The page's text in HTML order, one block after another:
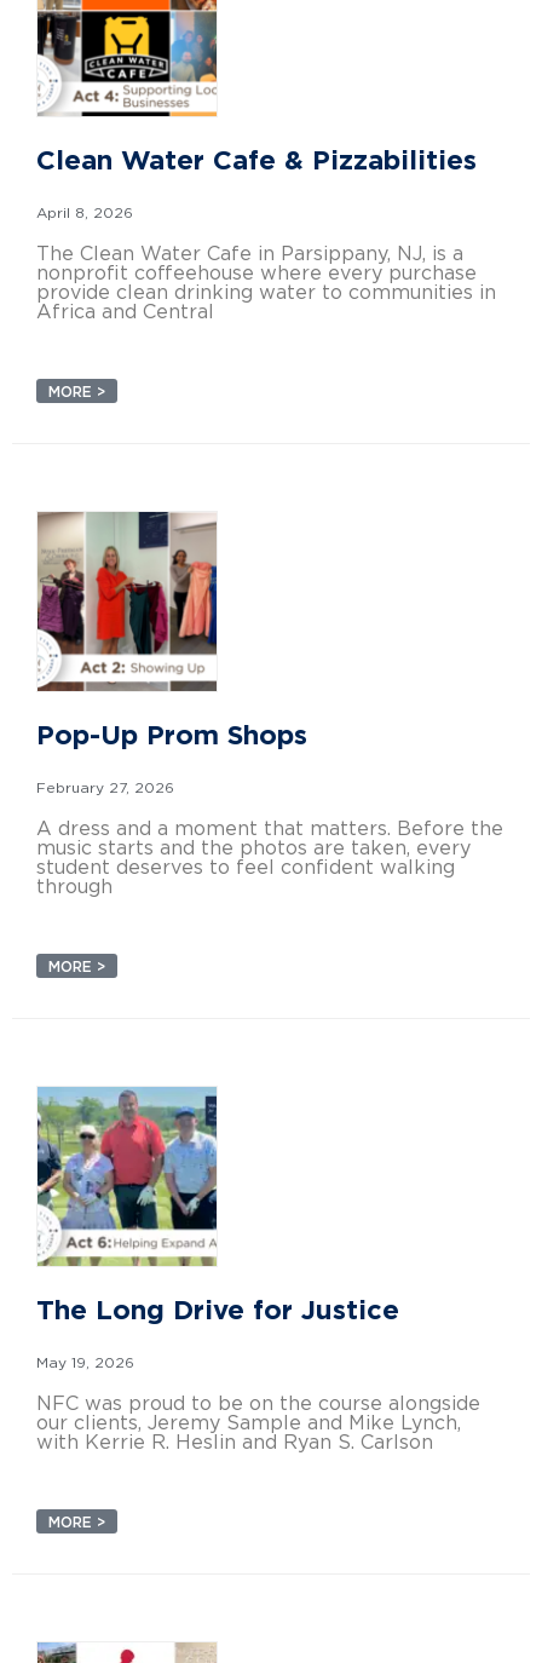
Clean Water Cafe & Pizzabilities
April 8, 2026
The Clean Water Cafe in Parsippany, NJ, is a
nonprofit coffeehouse where every purchase
provide clean drinking water to communities in
Africa and Central
MORE >
Pop-Up Prom Shops
February 27, 2026
A dress and a moment that matters. Before the
music starts and the photos are taken, every
student deserves to feel confident walking
through
MORE >
The Long Drive for Justice
May 19, 2026
NFC was proud to be on the course alongside
our clients, Jeremy Sample and Mike Lynch,
with Kerrie R. Heslin and Ryan S. Carlson
MORE >